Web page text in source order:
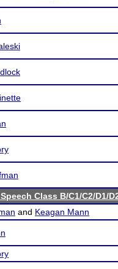
Class B/C1/C2/D1/
and Keagan Mann